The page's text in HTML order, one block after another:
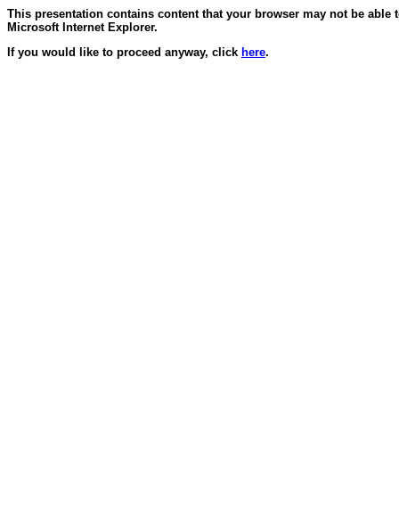
This presentation contains content that your browser may not be
Microsoft Internet Explorer.
If you would like to proceed anyway, click here.